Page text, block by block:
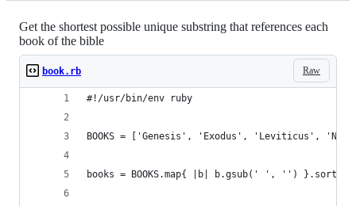
Get the shortest possible unique substring that references each
book of the bible
Raw
book.rb
#!/usr/bin/env ruby
BOOKS = ['Genesis', 'Exodus', 'Leviticus',
books = BOOKS.map{ |b| b.gsub(' ', '') }.sort